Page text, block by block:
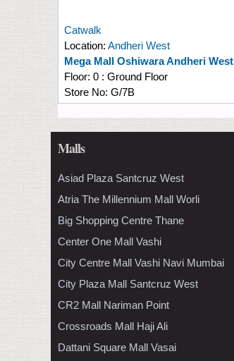
Catwalk
Location: Andheri West
Mega Mall Oshiwara Andheri West
Floor: 0 : Ground Floor
Store No: G/7B
Malls
Asiad Plaza Santcruz West
Atria The Millennium Mall Worli
Big Shopping Centre Thane
Center One Mall Vashi
City Centre Mall Vashi Navi Mumbai
City Plaza Mall Santcruz West
CR2 Mall Nariman Point
Crossroads Mall Haji Ali
Dattani Square Mall Vasai